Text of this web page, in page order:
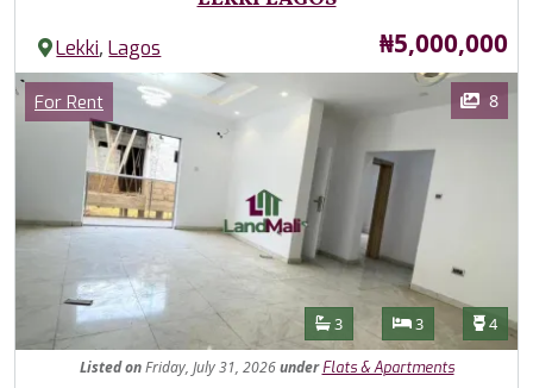
Lekki,Lagos Price
₦5,000,000
Images
Category
For Rent 8
Features
Bathrooms
3 Bedrooms
3 4
Listed onFriday, July 31, 2026under Flats & Apartments